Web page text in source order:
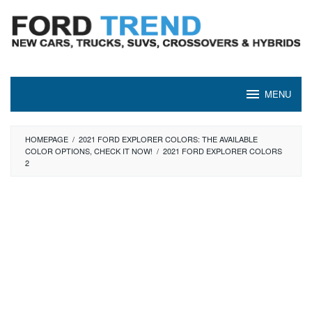
content
MENU
HOMEPAGE / 2021 FORD EXPLORER COLORS: THE AVAILABLE
COLOR OPTIONS, CHECK IT NOW! / 2021 FORD EXPLORER COLORS
2